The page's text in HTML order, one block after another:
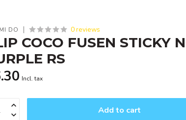
DO 0 reviews
COCO FUSEN STICKY
RS
Incl. tax
Add to cart